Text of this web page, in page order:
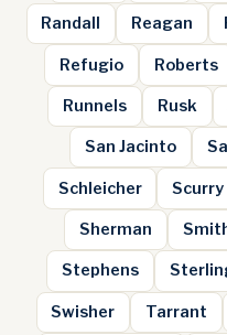
Randall Reagan
Refugio Roberts
Runnels Rusk
San Jacinto
Schleicher Scurry
Sherman
Stephens
Swisher Tarrant